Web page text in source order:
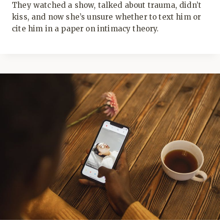
They watched a show, talked about trauma, didn’t
kiss, and now she’s unsure whether to text him or
cite him in a paper on intimacy theory.